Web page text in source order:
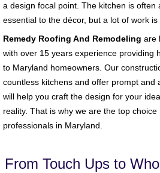
a design focal point. The kitchen is often
essential to the décor, but a lot of work
Remedy Roofing And Remodeling are
with over 15 years experience providing
to Maryland homeowners. Our
countless kitchens and offer prompt and
will help you craft the design for your
reality. That is why we are the top
professionals in Maryland.
From Touch Ups to